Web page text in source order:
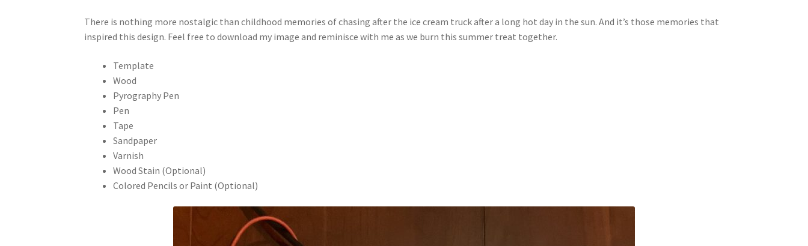
There is nothing more nostalgic than childhood memories of chasing after the ice cream truck after a long hot day in the sun. And it’s those memories that
inspired this design. Feel free to download my image and reminisce with me as we burn this summer treat together.
Template
Wood
Pyrography Pen
Pen
Tape
Sandpaper
Varnish
Wood Stain (Optional)
Colored Pencils or Paint (Optional)